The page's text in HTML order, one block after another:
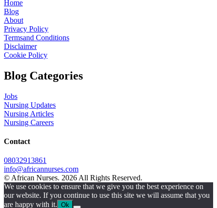
Home
Blog
About
Privacy Policy
Termsand Conditions
Disclaimer
Cookie Policy
Blog Categories
Jobs
Nursing Updates
Nursing Articles
Nursing Careers
Contact
08032913861
info@africannurses.com
© African Nurses. 2026 All Rights Reserved.
We use cookies to ensure that we give you the best experience on
our website. If you continue to use this site we will assume that you
are happy with it. Ok